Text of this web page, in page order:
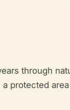
through
protected